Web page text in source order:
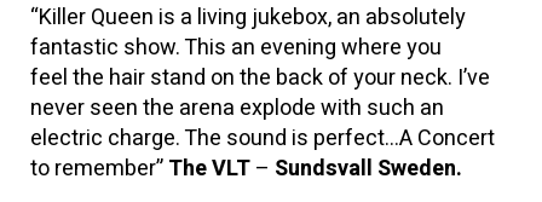
“Killer Queen is a living jukebox, an absolutely
fantastic show. This an evening where you
feel the hair stand on the back of your neck. I’ve
never seen the arena explode with such an
electric charge. The sound is perfect…A Concert
to remember”The VLT– Sundsvall Sweden.